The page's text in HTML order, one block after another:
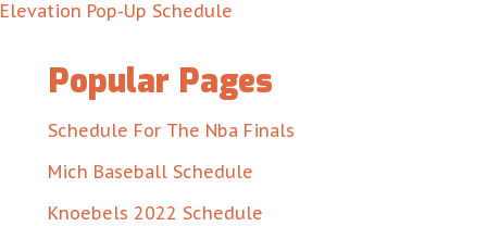
Elevation Pop-Up Schedule
Popular Pages
Schedule For The Nba Finals
Mich Baseball Schedule
Knoebels 2022 Schedule